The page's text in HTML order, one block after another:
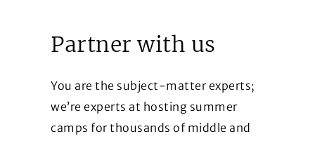
Partner with us
You are the subject-matter experts;
we’re experts at hosting summer
camps for thousands of middle and